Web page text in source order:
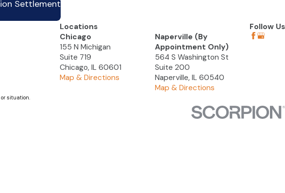
Settlement
Locations
Chicago
155 N Michigan
Suite 719
Chicago, IL 60601
Map & Directions
Naperville (By
Appointment Only)
564 S Washington St
Suite 200
Naperville, IL 60540
Map & Directions
Follow Us
situation.